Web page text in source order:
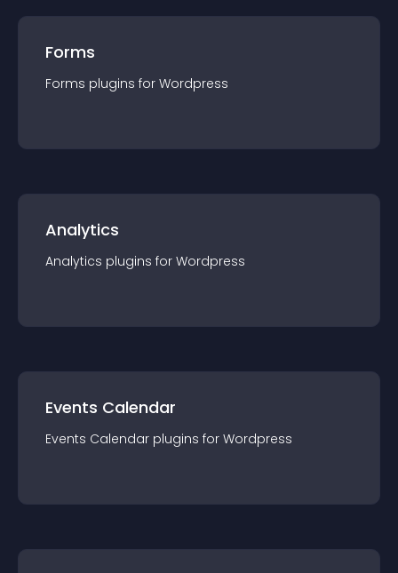
Forms
Forms plugins for Wordpress
Analytics
Analytics plugins for Wordpress
Events Calendar
Events Calendar plugins for Wordpress